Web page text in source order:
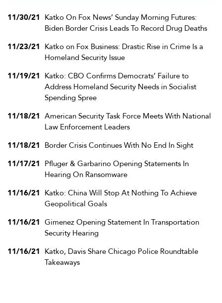
11/30/21 Katko On Fox News’ Sunday Morning Futures:
Biden Border Crisis Leads To Record Drug Deaths
11/23/21 Katko on Fox Business: Drastic Rise in Crime Is a
Homeland Security Issue
11/19/21 Katko: CBO Confirms Democrats’ Failure to
Address Homeland Security Needs in Socialist
Spending Spree
11/18/21 American Security Task Force Meets With National
Law Enforcement Leaders
11/18/21 Border Crisis Continues With No End In Sight
11/17/21 Pfluger & Garbarino Opening Statements In
Hearing On Ransomware
11/16/21 Katko: China Will Stop At Nothing To Achieve
Geopolitical Goals
11/16/21 Gimenez Opening Statement In Transportation
Security Hearing
11/16/21 Katko, Davis Share Chicago Police Roundtable
Takeaways